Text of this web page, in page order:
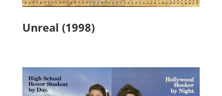
Unreal (1998)